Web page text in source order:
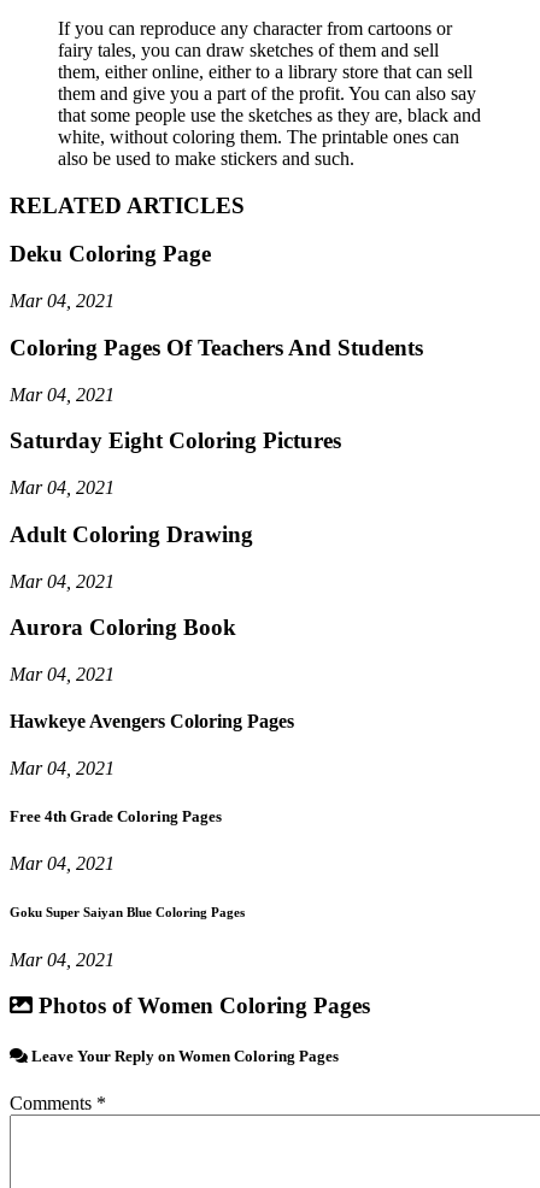
If you can reproduce any character from cartoons or
fairy tales, you can draw sketches of them and sell
them, either online, either to a library store that can sell
them and give you a part of the profit. You can also say
that some people use the sketches as they are, black and
white, without coloring them. The printable ones can
also be used to make stickers and such.
RELATED ARTICLES
Deku Coloring Page
Mar 04, 2021
Coloring Pages Of Teachers And Students
Mar 04, 2021
Saturday Eight Coloring Pictures
Mar 04, 2021
Adult Coloring Drawing
Mar 04, 2021
Aurora Coloring Book
Mar 04, 2021
Hawkeye Avengers Coloring Pages
Mar 04, 2021
Free 4th Grade Coloring Pages
Mar 04, 2021
Goku Super Saiyan Blue Coloring Pages
Mar 04, 2021
Photos of Women Coloring Pages
Leave Your Reply on Women Coloring Pages
Comments *